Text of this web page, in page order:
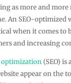
as more and more
An SEO-optimized
when it comes to
and increasing
optimization(SEO) is
appear on the